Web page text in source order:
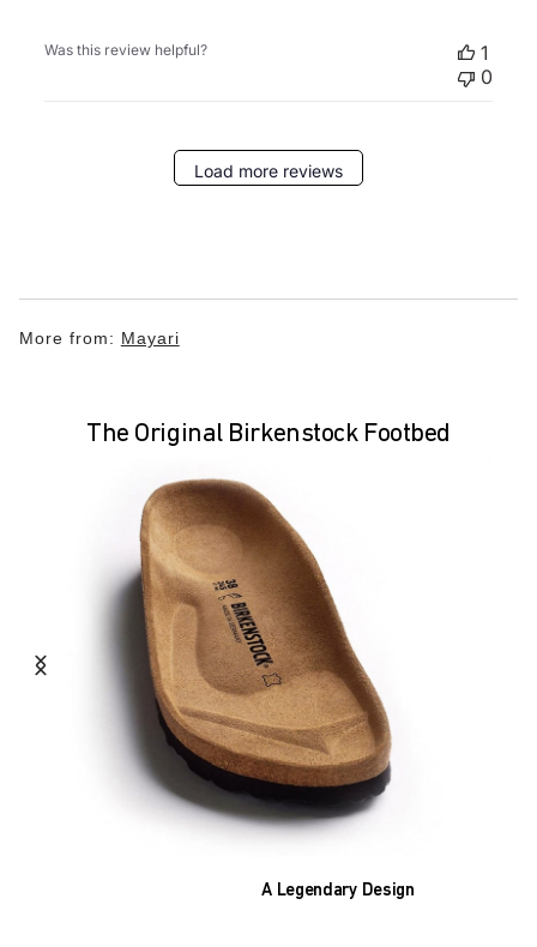
Was this review helpful?
1
0
Load more reviews
More from: Mayari
The Original Birkenstock Footbed
A Legendary Design